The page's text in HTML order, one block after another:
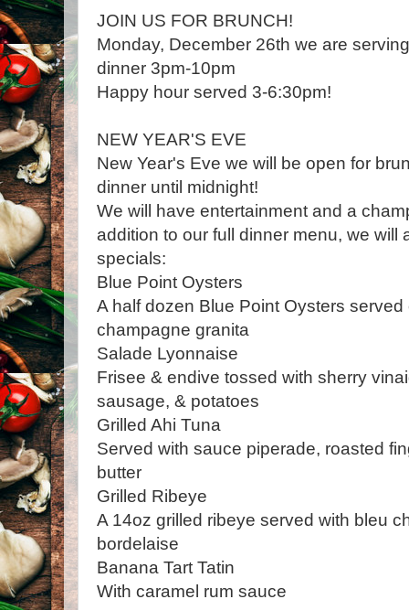
JOIN US FOR BRUNCH!
Monday, December 26th we are
dinner 3pm-10pm
Happy hour served 3-6:30pm!
NEW YEAR'S EVE
New Year's Eve we will be open for
dinner until midnight!
We will have entertainment and a
addition to our full dinner menu, we will
specials:
Blue Point Oysters
A half dozen Blue Point Oysters
champagne granita
Salade Lyonnaise
Frisee & endive tossed with sherry
sausage, & potatoes
Grilled Ahi Tuna
Served with sauce piperade, roasted
butter
Grilled Ribeye
A 14oz grilled ribeye served with bleu
bordelaise
Banana Tart Tatin
With caramel rum sauce